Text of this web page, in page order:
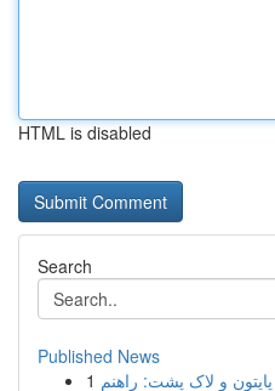
HTML is disabled
Search
Published News
1